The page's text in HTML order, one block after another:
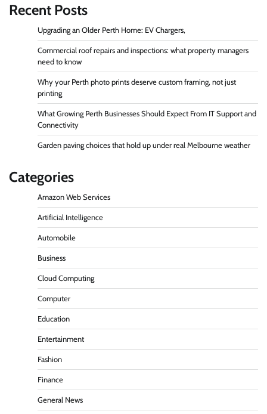
Recent Posts
Upgrading an Older Perth Home: EV Chargers,
Commercial roof repairs and inspections: what property managers
need to know
Why your Perth photo prints deserve custom framing, not just
printing
What Growing Perth Businesses Should Expect From IT Support and
Connectivity
Garden paving choices that hold up under real Melbourne weather
Categories
Amazon Web Services
Artificial Intelligence
Automobile
Business
Cloud Computing
Computer
Education
Entertainment
Fashion
Finance
General News